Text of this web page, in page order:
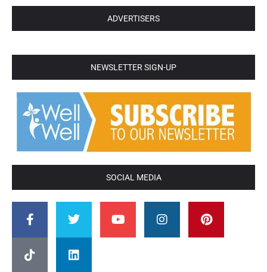
ADVERTISERS
NEWSLETTER SIGN-UP
SOCIAL MEDIA